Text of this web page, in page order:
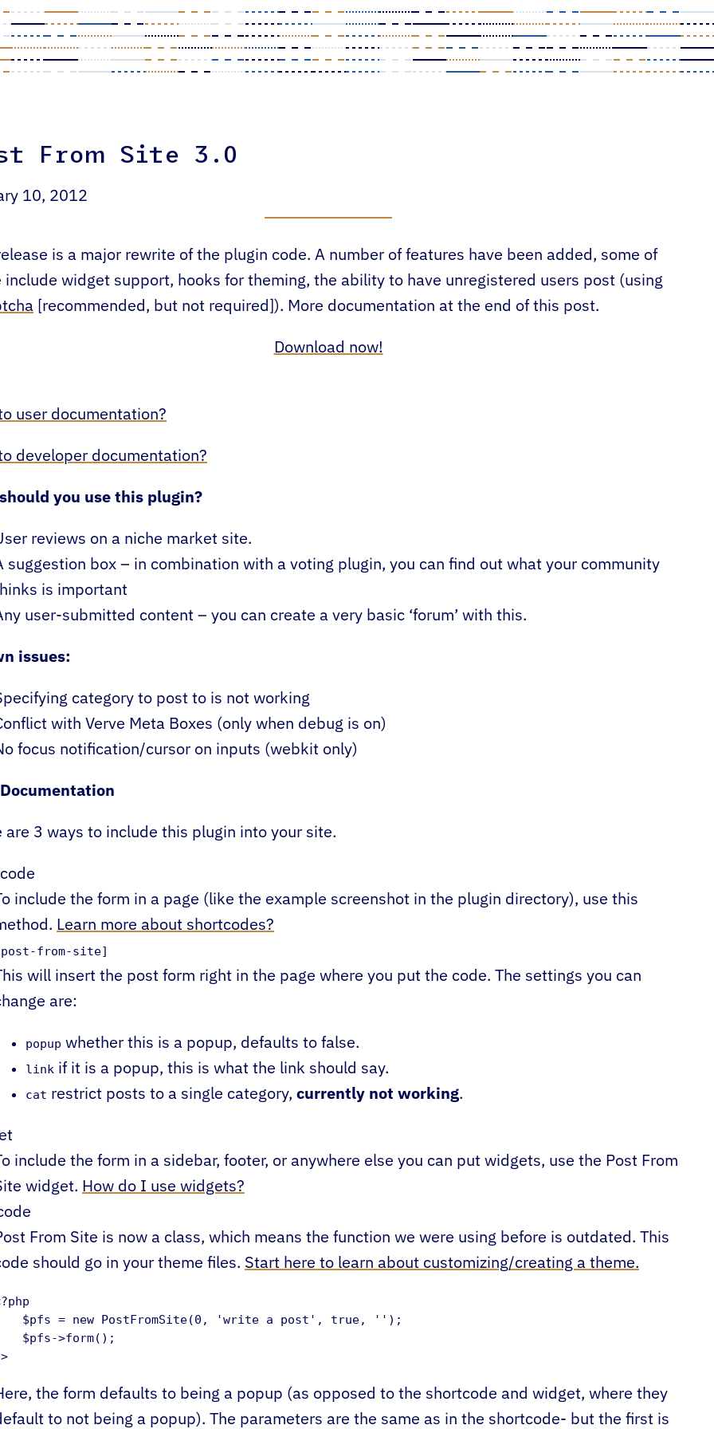
From Site 3.0
10, 2012
is a major rewrite of the plugin code. A number of features have been added, some of
include widget support, hooks for theming, the ability to have unregistered users post (using
[recommended, but not required]). More documentation at the end of this post.
Download now!
user documentation?
developer documentation?
you use this plugin?
reviews on a niche market site.
suggestion box – in combination with a voting plugin, you can find out what your community
is important
user-submitted content – you can create a very basic ‘forum’ with this.
issues:
category to post to is not working
with Verve Meta Boxes (only when debug is on)
focus notification/cursor on inputs (webkit only)
are 3 ways to include this plugin into your site.
include the form in a page (like the example screenshot in the plugin directory), use this
Learn more about shortcodes?
from-site]
will insert the post form right in the page where you put the code. The settings you can
are:
popup whether this is a popup, defaults to false.
link if it is a popup, this is what the link should say.
cat restrict posts to a single category, currently not working.
include the form in a sidebar, footer, or anywhere else you can put widgets, use the Post From
widget. How do I use widgets?
From Site is now a class, which means the function we were using before is outdated. This
should go in your theme files. Start here to learn about customizing/creating a theme.
$pfs = new PostFromSite(0, 'write a post', true, '');
$pfs->form();
the form defaults to being a popup (as opposed to the shortcode and widget, where they
to not being a popup). The parameters are the same as in the shortcode- but the first is